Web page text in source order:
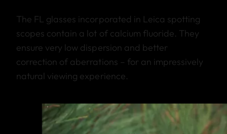
The FL glasses incorporated in Leica spotting
scopes contain a lot of calcium fluoride. They
ensure very low dispersion and better
correction of aberrations – for an impressively
natural viewing experience.